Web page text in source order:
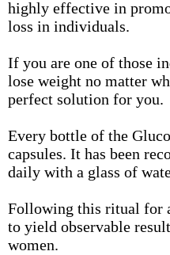
highly effective in
loss in individuals.
If you are one of those
lose weight no matter
perfect solution for you.
Every bottle of the
capsules. It has been
daily with a glass of
Following this ritual for
to yield observable
women.